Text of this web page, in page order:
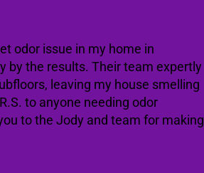
odor issue in my home in
by the results. Their team expertly
leaving my house smelling
to anyone needing odor
to the Jody and team for making